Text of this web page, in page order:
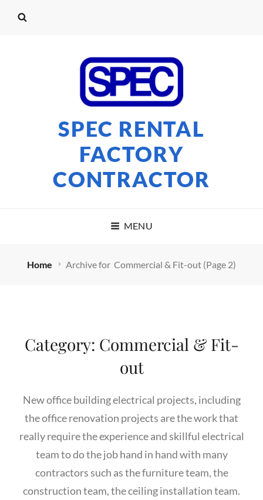
SPEC RENTAL
FACTORY
CONTRACTOR
MENU
Home Archive for Commercial & Fit-out (Page 2)
Category: Commercial & Fit-
out
New office building electrical projects, including
the office renovation projects are the work that
really require the experience and skillful electrical
team to do the job hand in hand with many
contractors such as the furniture team, the
construction team, the ceiling installation team.